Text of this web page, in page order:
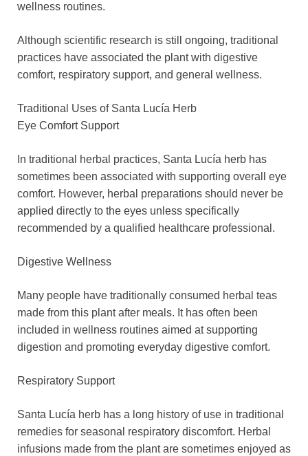
wellness routines.
Although scientific research is still ongoing, traditional
practices have associated the plant with digestive
comfort, respiratory support, and general wellness.
Traditional Uses of Santa Lucía Herb
Eye Comfort Support
In traditional herbal practices, Santa Lucía herb has
sometimes been associated with supporting overall eye
comfort. However, herbal preparations should never be
applied directly to the eyes unless specifically
recommended by a qualified healthcare professional.
Digestive Wellness
Many people have traditionally consumed herbal teas
made from this plant after meals. It has often been
included in wellness routines aimed at supporting
digestion and promoting everyday digestive comfort.
Respiratory Support
Santa Lucía herb has a long history of use in traditional
remedies for seasonal respiratory discomfort. Herbal
infusions made from the plant are sometimes enjoyed as